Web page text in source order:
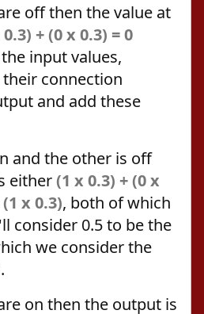
off then the value at
+ (0 x 0.3) = 0
input values,
connection
and add these
and the other is off
either(1 x 0.3) + (0 x
x 0.3), both of which
consider 0.5 to be the
we consider the
on then the output is